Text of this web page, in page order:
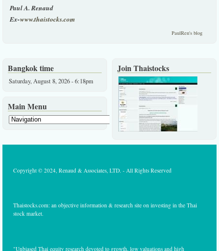
Paul A. Renaud
Ex-www.thaistocks.com
PaulRen's blog
Bangkok time
Saturday, August 8, 2026 - 6:18pm
Main Menu
Join Thaistocks
Copyright © 2024, Renaud & Associates, LTD. - All Rights Reserved
Thaistocks.com: an objective information & research site on investing in the Thai
stock market.
"Unbiased Thai equity research devoted to growth, low valuations and high